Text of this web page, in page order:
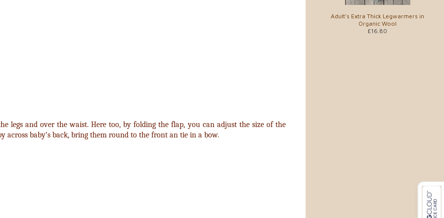
Adult's Extra Thick Legwarmers in
Organic Wool
£16.80
legs and over the waist. Here too, by folding the flap, you can adjust the size of the
across baby’s back, bring them round to the front an tie in a bow.